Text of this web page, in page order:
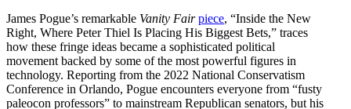
James Pogue’s remarkable Vanity Fairpiece, “Inside the New
Right, Where Peter Thiel Is Placing His Biggest Bets,” traces
how these fringe ideas became a sophis­ti­cated political
movement backed by some of the most powerful figures in
technology. Reporting from the 2022 National Conser­vatism
Conference in Orlando, Pogue encounters everyone from “fusty
paleocon professors” to mainstream Repub­lican senators, but his